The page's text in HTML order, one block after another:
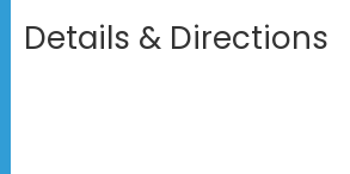
Details & Directions